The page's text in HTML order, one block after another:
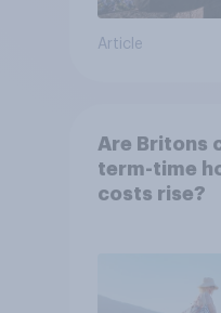
Article
Are Britons
term-time
costs rise?